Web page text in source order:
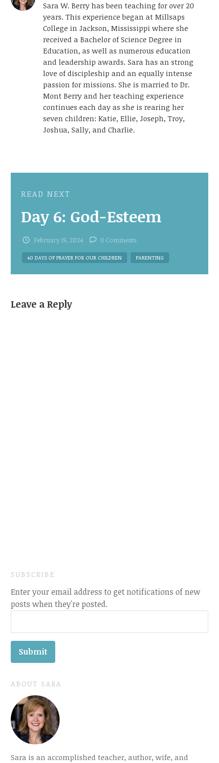
Sara W. Berry has been teaching for over 20
years. This experience began at Millsaps
College in Jackson, Mississippi where she
received a Bachelor of Science Degree in
Education, as well as numerous education
and leadership awards. Sara has an strong
love of discipleship and an equally intense
passion for missions. She is married to Dr.
Mont Berry and her teaching experience
continues each day as she is rearing her
seven children: Katie, Ellie, Joseph, Troy,
Joshua, Sally, and Charlie.
READ NEXT
Day 6: God-Esteem
February 19, 2024 0 Comments
40 DAYS OF PRAYER FOR OUR CHILDREN PARENTING
Leave a Reply
SUBSCRIBE
Enter your email address to get notifications of new
posts when they're posted.
ABOUT SARA
Sara is an accomplished teacher, author, wife, and